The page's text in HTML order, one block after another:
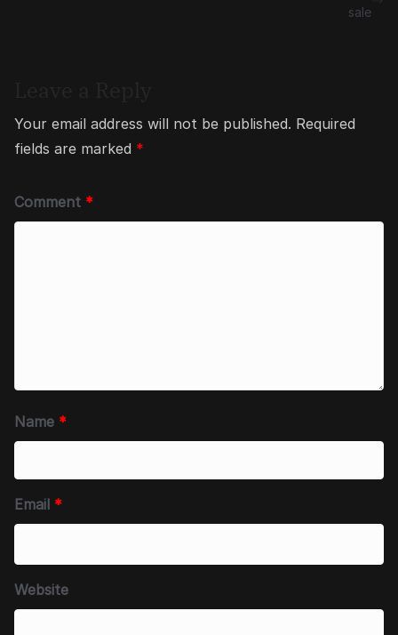
sale
Your email address will not be published. Required
fields are marked *
Comment *
Name *
Email *
Website